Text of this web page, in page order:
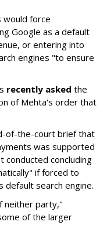
would force
Google as a default
or entering into
engines "to ensure
recently asked the
of Mehta's order that
of-the-court brief that
was supported
conducted concluding
if forced to
default search engine.
neither party,"
of the larger